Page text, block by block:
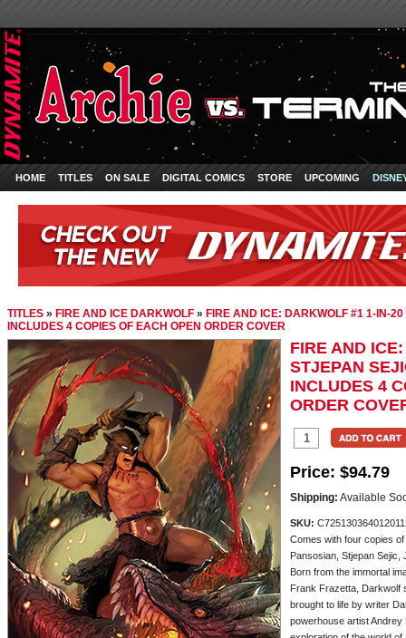
HOME TITLES ON SALE DIGITAL COMICS STORE UPCOMING
TITLES » FIRE AND ICE DARKWOLF » FIRE AND ICE: DARKWOLF #1 1-IN-
INCLUDES 4 COPIES OF EACH OPEN ORDER COVER
FIRE AND
STJEPAN
INCLUDES 4
ORDER
Price: $94.79
Shipping: Available
SKU:
Comes with four copies
Pansosian, Stjepan
Born from the immortal
Frank Frazetta, Darkwolf
brought to life by writer
powerhouse artist